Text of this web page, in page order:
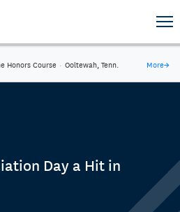
Honors Course · Ooltewah, Tenn. More→
Day a Hit in